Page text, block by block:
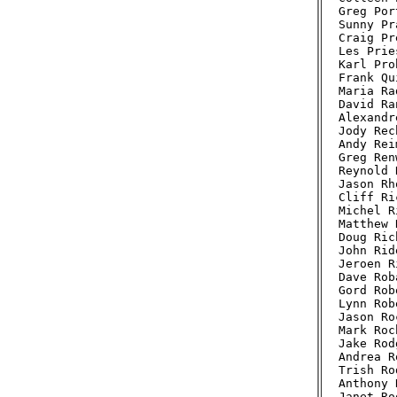
Greg
Sunny
Craig
Les
Karl
Frank
Maria
David
Jody
Andy
Greg
Jason
Cliff
Doug
John
Jeroen
Dave
Gord
Lynn
Jason
Mark
Jake
Andrea
Trish